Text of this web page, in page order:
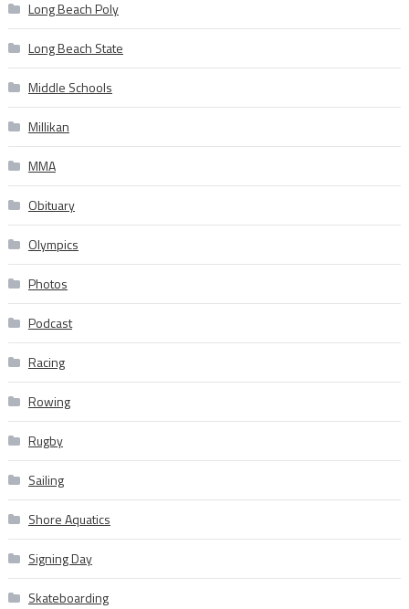
Long Beach Poly
Long Beach State
Middle Schools
Millikan
MMA
Obituary
Olympics
Photos
Podcast
Racing
Rowing
Rugby
Sailing
Shore Aquatics
Signing Day
Skateboarding